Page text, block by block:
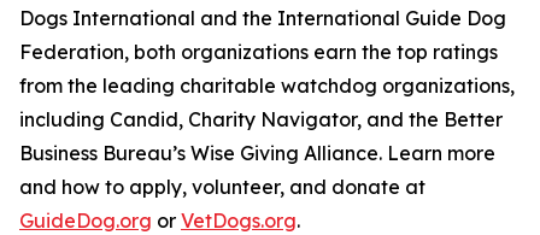
Dogs International and the International Guide Dog
Federation, both organizations earn the top ratings
from the leading charitable watchdog organizations,
including Candid, Charity Navigator, and the Better
Business Bureau’s Wise Giving Alliance. Learn more
and how to apply, volunteer, and donate at
GuideDog.org or VetDogs.org.